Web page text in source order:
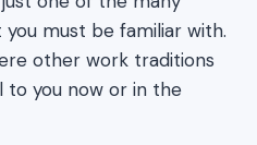
must be familiar with.
other work traditions
you now or in the